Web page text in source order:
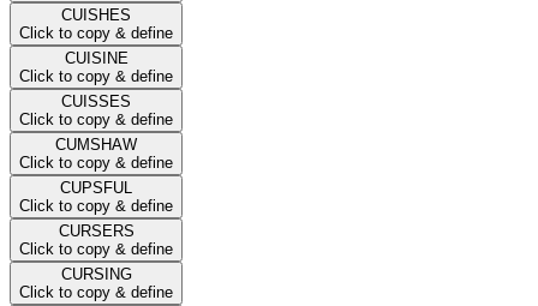
CUISHES
Click to copy & define
CUISINE
Click to copy & define
CUISSES
Click to copy & define
CUMSHAW
Click to copy & define
CUPSFUL
Click to copy & define
CURSERS
Click to copy & define
CURSING
Click to copy & define